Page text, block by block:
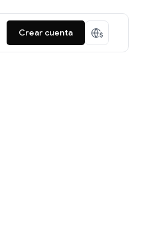
Crear cuenta